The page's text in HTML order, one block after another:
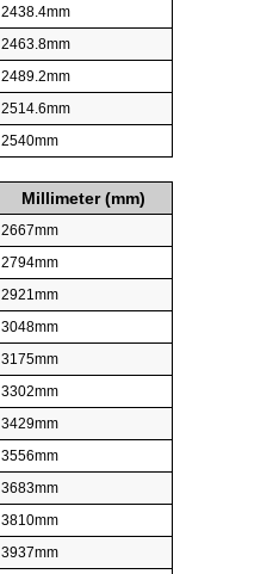
2438.4mm
2463.8mm
2489.2mm
2514.6mm
2540mm
Millimeter (mm)
2667mm
2794mm
2921mm
3048mm
3175mm
3302mm
3429mm
3556mm
3683mm
3810mm
3937mm